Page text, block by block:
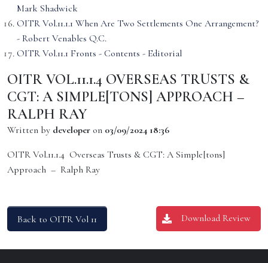
Mark Shadwick
OITR Vol.11.1.1 When Are Two Settlements One Arrangement?
- Robert Venables Q.C.
OITR Vol.11.1 Fronts - Contents - Editorial
OITR VOL.11.1.4 OVERSEAS TRUSTS &
CGT: A SIMPLE[TONS] APPROACH –
RALPH RAY
Written by developer on 03/09/2024 18:36
OITR Vol.11.1.4 Overseas Trusts & CGT: A Simple[tons]
Approach – Ralph Ray
Back to OITR Vol 11 Download Review